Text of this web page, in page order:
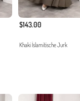
$143.00
Khaki İslamitische Jurk